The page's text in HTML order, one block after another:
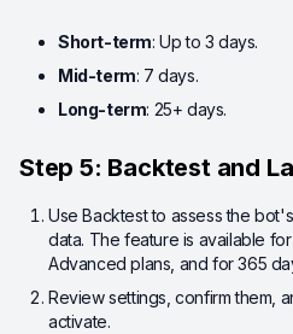
Short-term: Up to 3 days.
Mid-term: 7 days.
Long-term: 25+ days.
Step 5: Backtest and
Use Backtest to assess the
data. The feature is available
Advanced plans, and for 365
Review settings, confirm them,
activate.